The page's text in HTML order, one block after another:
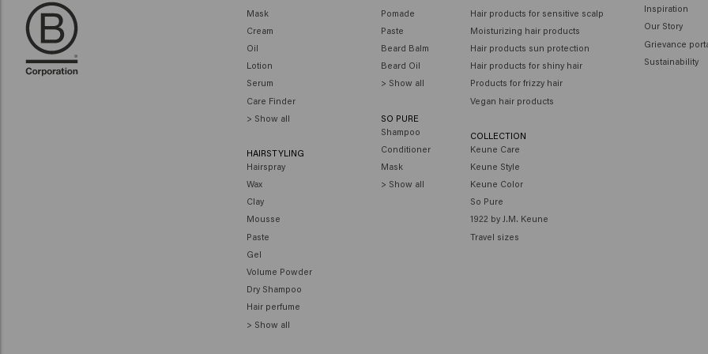
Mask
Cream
Oil
Lotion
Serum
Care Finder
> Show all
HAIRSTYLING
Hairspray
Wax
Clay
Mousse
Paste
Gel
Volume Powder
Dry Shampoo
Hair perfume
> Show all
Pomade
Paste
Beard Balm
Beard Oil
> Show all
SO PURE
Shampoo
Conditioner
Mask
> Show all
Hair products for sensitive scalp
Moisturizing hair products
Hair products sun protection
Hair products for shiny hair
Products for frizzy hair
Vegan hair products
COLLECTION
Keune Care
Keune Style
Keune Color
So Pure
1922 by J.M. Keune
Travel sizes
Inspiration
Our Story
Grievance
Sustainability